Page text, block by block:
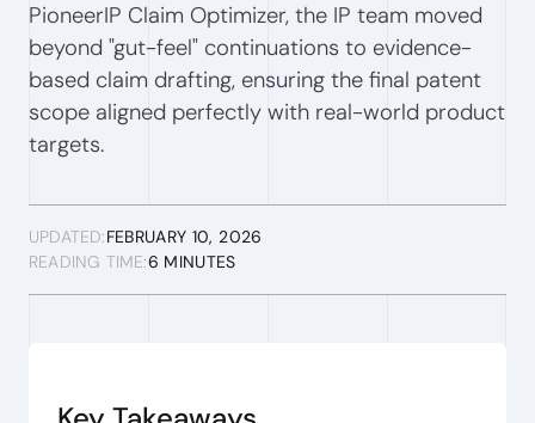
PioneerIP Claim Optimizer, the IP team moved
beyond "gut-feel" continuations to evidence-
based claim drafting, ensuring the final patent
scope aligned perfectly with real-world product
targets.
UPDATED:FEBRUARY 10, 2026
READING TIME:6 MINUTES